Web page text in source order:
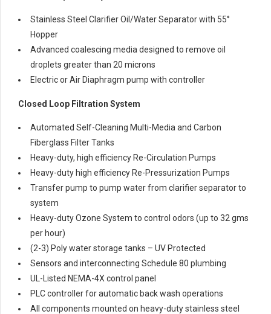
Stainless Steel Clarifier Oil/Water Separator with 55°
Hopper
Advanced coalescing media designed to remove oil
droplets greater than 20 microns
Electric or Air Diaphragm pump with controller
Closed Loop Filtration System
Automated Self-Cleaning Multi-Media and Carbon
Fiberglass Filter Tanks
Heavy-duty, high efficiency Re-Circulation Pumps
Heavy-duty high efficiency Re-Pressurization Pumps
Transfer pump to pump water from clarifier separator to
system
Heavy-duty Ozone System to control odors (up to 32 gms
per hour)
(2-3) Poly water storage tanks – UV Protected
Sensors and interconnecting Schedule 80 plumbing
UL-Listed NEMA-4X control panel
PLC controller for automatic back wash operations
All components mounted on heavy-duty stainless steel